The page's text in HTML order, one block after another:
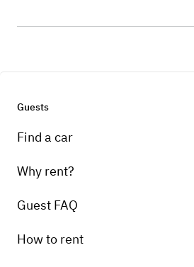
Guests
Find a car
Why rent?
Guest FAQ
How to rent